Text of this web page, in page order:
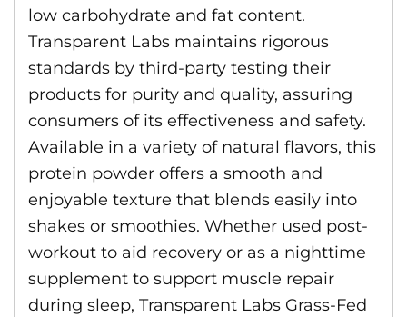
low carbohydrate and fat content.
Transparent Labs maintains rigorous
standards by third-party testing their
products for purity and quality, assuring
consumers of its effectiveness and safety.
Available in a variety of natural flavors, this
protein powder offers a smooth and
enjoyable texture that blends easily into
shakes or smoothies. Whether used post-
workout to aid recovery or as a nighttime
supplement to support muscle repair
during sleep, Transparent Labs Grass-Fed